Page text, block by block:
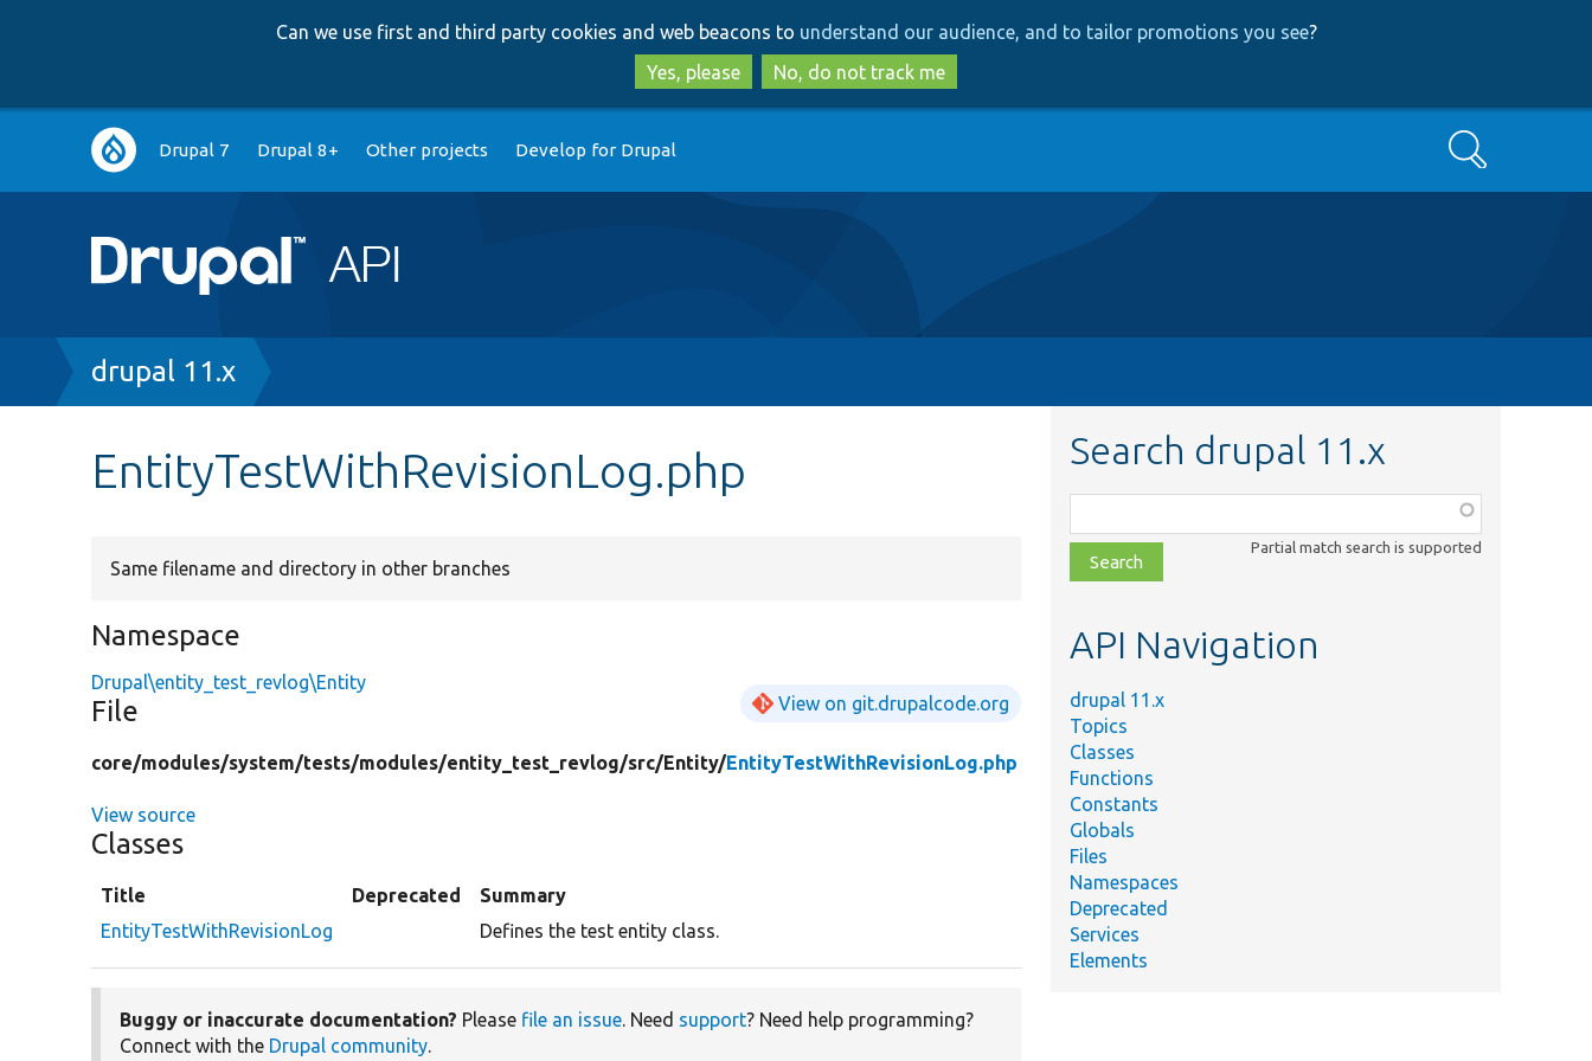
to
main
content
to
search
Can we use first and third party cookies and web beacons to understand our audience, and to tailor promotions you see?
Yes, please
No, do not track me
Main
navigation
Drupal 7 Drupal 8+ Other projects Develop for Drupal Search
Breadcrumb
drupal 11.x
EntityTestWithRevisionLog.php
Same filename and directory in other branches
Namespace
Drupal\entity_test_revlog\Entity
File View on git.drupalcode.org
core/modules/system/tests/modules/entity_test_revlog/src/Entity/EntityTestWithRevisionLog.php
View source
Classes
Title Deprecated
Summary
EntityTestWithRevisionLog
Defines the test entity class.
Buggy or inaccurate documentation? Please file an issue. Need support? Need help programming?
Connect with the Drupal community.
Search drupal 11.x
class,
file,
topic,
Partial match search is supported
API Navigation
drupal 11.x
Topics
Classes
Functions
Constants
Globals
Files
Namespaces
Deprecated
Services
Elements